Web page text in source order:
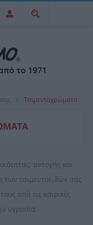
Τσιμεντοχρώματα
αντοχής και
των τσιμεντοειδών σας
από τις καιρικές
υγρασία.